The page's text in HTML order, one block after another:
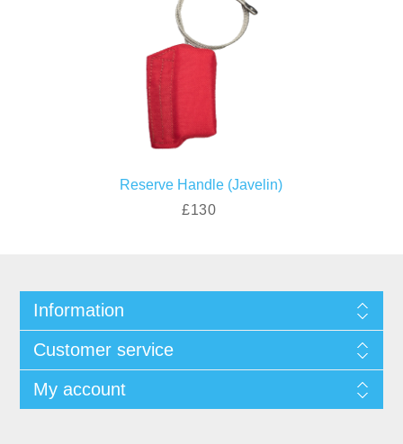
Reserve Handle (Javelin)
£130
Information
Customer service
My account